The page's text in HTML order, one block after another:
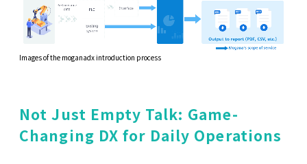
Images of the moganadx introduction process
Not Just Empty Talk: Game-
Changing DX for Daily Operations